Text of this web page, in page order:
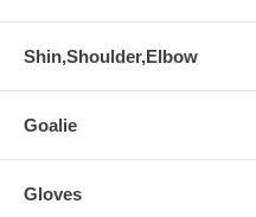
Shin,Shoulder,Elbow
Goalie
Gloves